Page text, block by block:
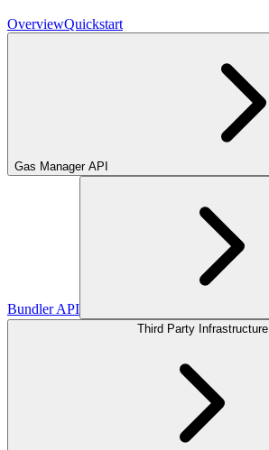
OverviewQuickstart
Gas Manager API
Bundler API
Third Party Infrastructure